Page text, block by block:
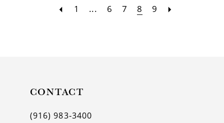
1 ... 6 7 8 9
CONTACT
(916) 983‑3400